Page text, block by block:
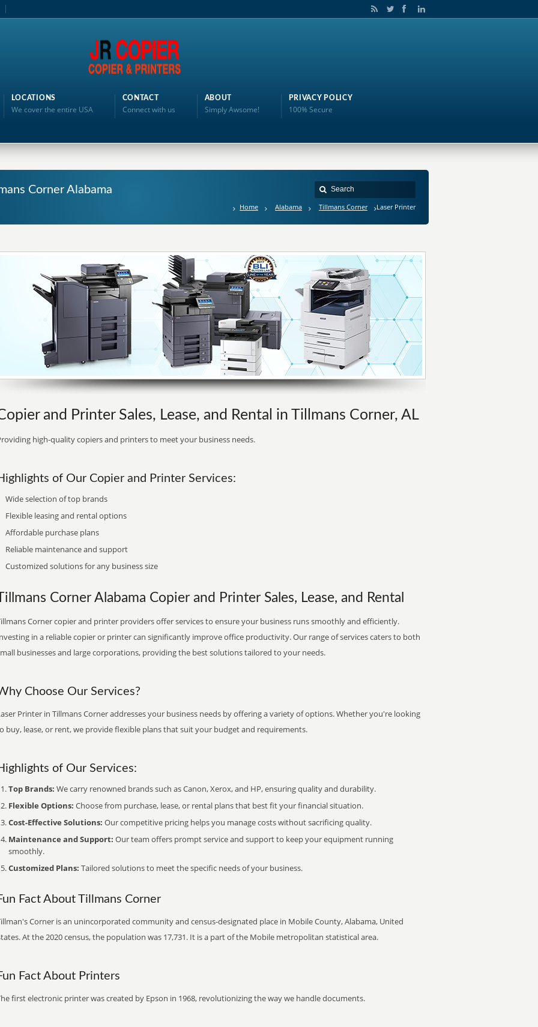
LOCATIONS
We cover the entire USA
CONTACT
Connect with us
ABOUT
Simply Awsome!
PRIVACY POLICY
100% Secure
Corner Alabama
Home Alabama Tillmans Corner Laser Printer
and Printer Sales, Lease, and Rental in Tillmans Corner, AL
high-quality copiers and printers to meet your business needs.
of Our Copier and Printer Services:
Wide selection of top brands
Flexible leasing and rental options
Affordable purchase plans
Reliable maintenance and support
Customized solutions for any business size
Corner Alabama Copier and Printer Sales, Lease, and Rental
Corner copier and printer providers offer services to ensure your business runs smoothly and efficiently.
in a reliable copier or printer can significantly improve office productivity. Our range of services caters to both
businesses and large corporations, providing the best solutions tailored to your needs.
Choose Our Services?
Printer in Tillmans Corner addresses your business needs by offering a variety of options. Whether you're looking
buy, lease, or rent, we provide flexible plans that suit your budget and requirements.
of Our Services:
Top Brands: We carry renowned brands such as Canon, Xerox, and HP, ensuring quality and durability.
Flexible Options: Choose from purchase, lease, or rental plans that best fit your financial situation.
Cost-Effective Solutions: Our competitive pricing helps you manage costs without sacrificing quality.
Maintenance and Support: Our team offers prompt service and support to keep your equipment running
smoothly.
Customized Plans: Tailored solutions to meet the specific needs of your business.
Fact About Tillmans Corner
Corner is an unincorporated community and census-designated place in Mobile County, Alabama, United
At the 2020 census, the population was 17,731. It is a part of the Mobile metropolitan statistical area.
Fact About Printers
first electronic printer was created by Epson in 1968, revolutionizing the way we handle documents.